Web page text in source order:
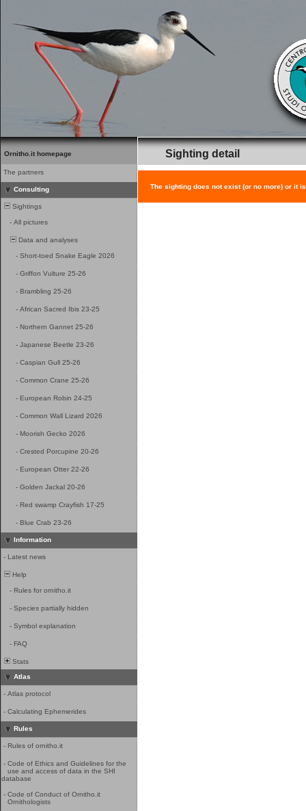
Ornitho.it homepage
The partners
Consulting
Sightings
- All pictures
Data and analyses
- Short-toed Snake Eagle 2026
- Griffon Vulture 25-26
- Brambling 25-26
- African Sacred Ibis 23-25
- Northern Gannet 25-26
- Japanese Beetle 23-26
- Caspian Gull 25-26
- Common Crane 25-26
- European Robin 24-25
- Common Wall Lizard 2026
- Moorish Gecko 2026
- Crested Porcupine 20-26
- European Otter 22-26
- Golden Jackal 20-26
- Red swamp Crayfish 17-25
- Blue Crab 23-26
Information
- Latest news
Help
- Rules for ornitho.it
- Species partially hidden
- Symbol explanation
- FAQ
Stats
Atlas
- Atlas protocol
- Calculating Ephemerides
Rules
- Rules of ornitho.it
- Code of Ethics and Guidelines for the
use and access of data in the SHI
database
- Code of Conduct of Ornitho.it
Ornithologists
Sighting detail
The sighting does not exist (or no more) or it